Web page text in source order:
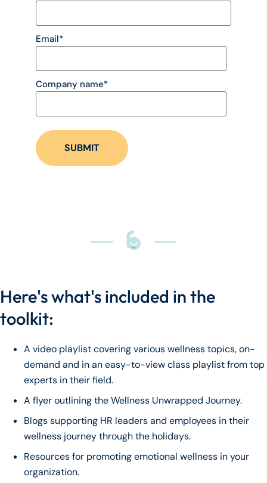
Email*
Company name*
Here's what's included in the
toolkit:
A video playlist covering various wellness topics, on-
demand and in an easy-to-view class playlist from top
experts in their field.
A flyer outlining the Wellness Unwrapped Journey.
Blogs supporting HR leaders and employees in their
wellness journey through the holidays.
Resources for promoting emotional wellness in your
organization.